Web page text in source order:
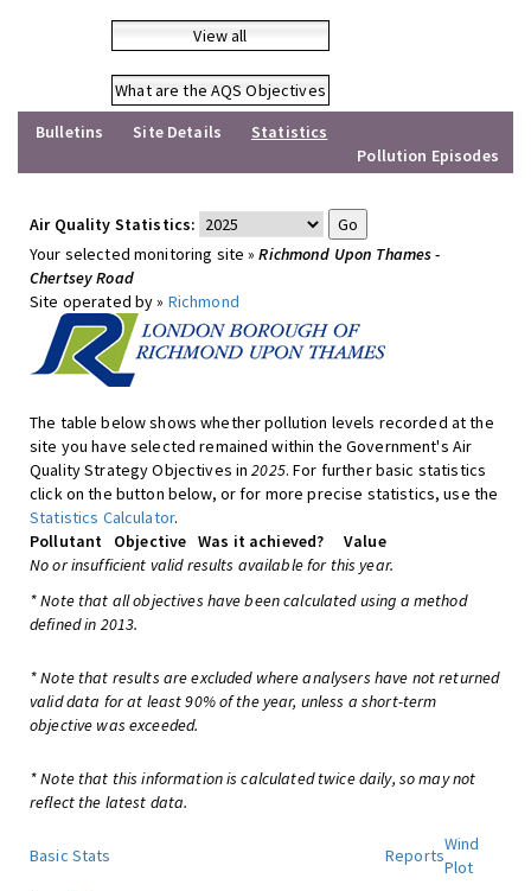
View all
What are the AQS Objectives
Bulletins
Site Details
Statistics
Pollution Episodes
Air Quality Statistics:
Your selected monitoring site »Richmond Upon Thames -
Chertsey Road
Site operated by » Richmond
The table below shows whether pollution levels recorded at the
site you have selected remained within the Government's Air
Quality Strategy Objectives in2025. For further basic statistics
click on the button below, or for more precise statistics, use the
Statistics Calculator.
Pollutant
Objective Was it achieved?
Value
No or insufficient valid results available for this year.
* Note that all objectives have been calculated using a method
defined in 2013.
* Note that results are excluded where analysers have not returned
valid data for at least 90% of the year, unless a short-term
objective was exceeded.
* Note that this information is calculated twice daily, so may not
reflect the latest data.
Basic Stats Reports
Wind
Plot